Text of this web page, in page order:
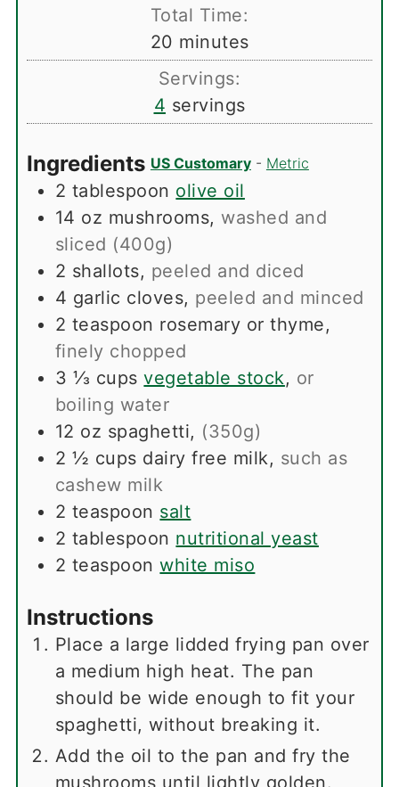
Total Time:
20 minutes
minutes
Servings:
4 servings
Ingredients US Customary- Metric
2 tablespoon olive oil
14 oz mushrooms,washed and
sliced (400g)
2 shallots, peeled and diced
4 garlic cloves, peeled and minced
2 teaspoon rosemary or thyme,
finely chopped
3 ⅓ cups vegetable stock, or
boiling water
12 oz spaghetti, (350g)
2 ½ cups dairy free milk, such as
cashew milk
2 teaspoon salt
2 tablespoon nutritional yeast
2 teaspoon white miso
Instructions
Place a large lidded frying pan over
a medium high heat. The pan
should be wide enough to fit your
spaghetti, without breaking it.
Add the oil to the pan and fry the